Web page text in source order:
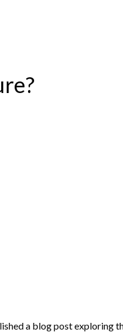
a blog post exploring